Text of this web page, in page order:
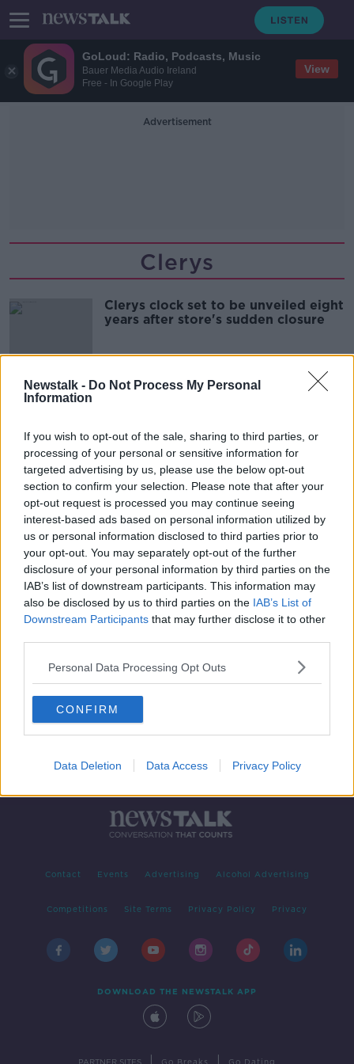
GoLoud: Radio, Podcasts, Music
Bauer Media Audio Ireland
Free - In Google Play
View
Newstalk - Do Not Process My Personal
Information
If you wish to opt-out of the sale, sharing to third parties, or
processing of your personal or sensitive information for
targeted advertising by us, please use the below opt-out
section to confirm your selection. Please note that after your
opt-out request is processed you may continue seeing
interest-based ads based on personal information utilized by
us or personal information disclosed to third parties prior to
your opt-out. You may separately opt-out of the further
disclosure of your personal information by third parties on the
IAB’s list of downstream participants. This information may
also be disclosed by us to third parties on the IAB’s List of
Downstream Participants that may further disclose it to other
Personal Data Processing Opt Outs
CONFIRM
Data Deletion Data Access Privacy Policy
Advertisement
Clerys
Clerys clock set to be unveiled eight
years after store's sudden closure
Downsizing, Jungle Inspired Decor
00:45:24
Advertisement
Contact Events Advertising Alcohol Advertising
Competitions Site Terms Privacy Policy Privacy
DOWNLOAD THE NEWSTALK APP
PARTNER SITES Go Breaks Go Dating